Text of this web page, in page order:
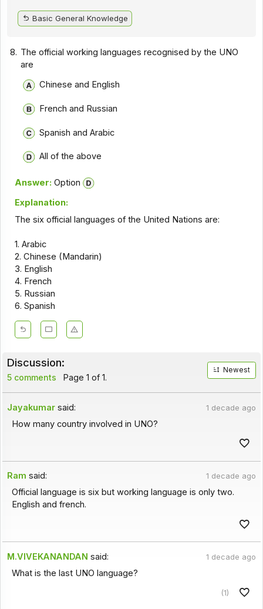
Basic General Knowledge
8. The official working languages recognised by the UNO
are
Chinese and English
French and Russian
Spanish and Arabic
All of the above
Answer: Option
Explanation:
The six official languages of the United Nations are:
1. Arabic
2. Chinese (Mandarin)
3. English
4. French
5. Russian
6. Spanish
Discussion:
5 comments Page 1 of 1.
Newest
Jayakumar said: 1 decade ago
How many country involved in UNO?
Ram said: 1 decade ago
Official language is six but working language is only two.
English and french.
M.VIVEKANANDAN said: 1 decade ago
What is the last UNO language?
(1)